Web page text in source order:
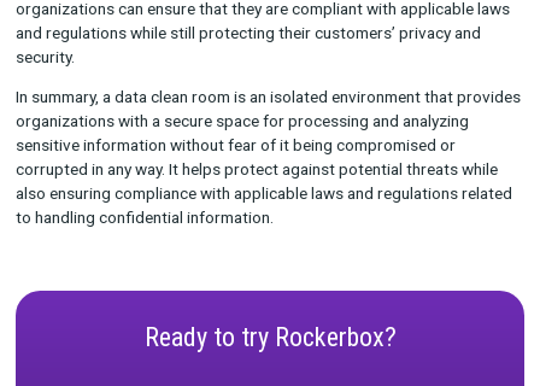
risk of being exposed to malicious attacks or other forms of
cybercrime. Additionally, these environments are often
trained professionals who can detect any suspicious activity
unauthorized access attempts.
Finally, data clean rooms are also used for compliance
Organizations must adhere to certain regulations when
sensitive information such as customer records or financial
transactions. By using a secure environment like a data clean
and regulations while still protecting their customers’ privacy
security.